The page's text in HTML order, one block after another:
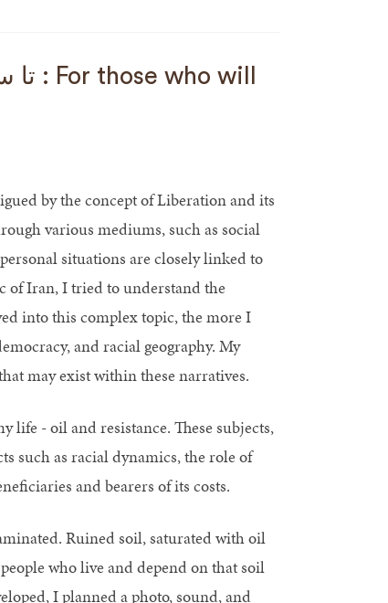
by the concept of Liberation and its
various mediums, such as social
situations are closely linked to
of Iran, I tried to understand the
into this complex topic, the more I
and racial geography. My
may exist within these narratives.
life - oil and resistance. These subjects,
such as racial dynamics, the role of
and bearers of its costs.
Ruined soil, saturated with oil
who live and depend on that soil
I planned a photo, sound, and